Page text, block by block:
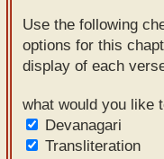
Sanskrit
Reading
Tutor
Sanskrit
text to
Use the following
options for this
display of each
what would you like
Devanagari
Transliteration